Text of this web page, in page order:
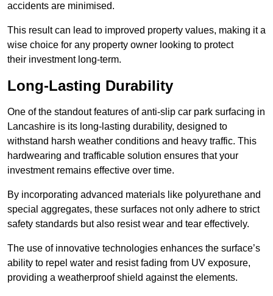
accidents are minimised.
This result can lead to improved property values, making it a
wise choice for any property owner looking to protect
their investment long-term.
Long-Lasting Durability
One of the standout features of anti-slip car park surfacing in
Lancashire is its long-lasting durability, designed to
withstand harsh weather conditions and heavy traffic. This
hardwearing and trafficable solution ensures that your
investment remains effective over time.
By incorporating advanced materials like polyurethane and
special aggregates, these surfaces not only adhere to strict
safety standards but also resist wear and tear effectively.
The use of innovative technologies enhances the surface’s
ability to repel water and resist fading from UV exposure,
providing a weatherproof shield against the elements.